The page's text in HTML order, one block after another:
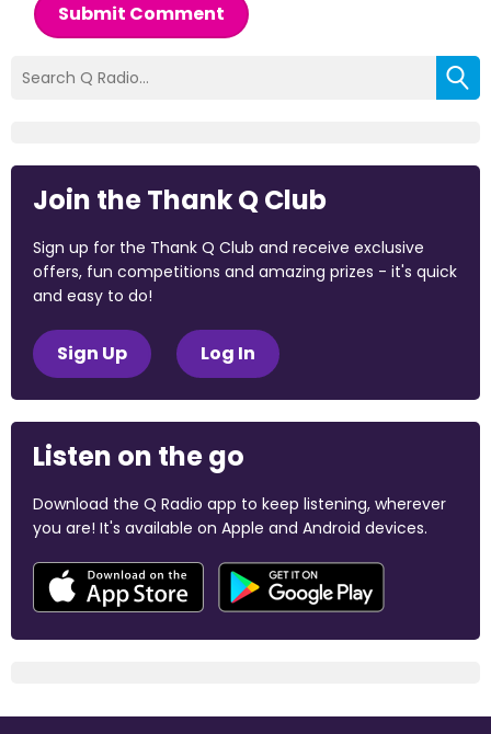
Submit Comment
Join the Thank Q Club
Sign up for the Thank Q Club and receive exclusive
offers, fun competitions and amazing prizes - it's quick
and easy to do!
Sign Up Log In
Listen on the go
Download the Q Radio app to keep listening, wherever
you are! It's available on Apple and Android devices.